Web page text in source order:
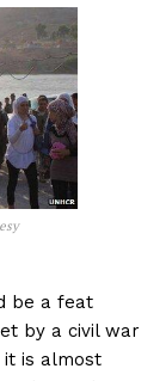
be a feat
by a civil war
it is almost